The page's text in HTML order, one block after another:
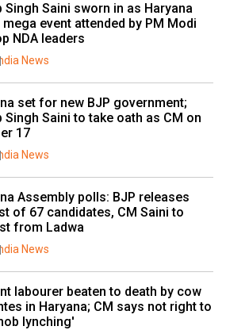
Singh Saini sworn in as Haryana
mega event attended by PM Modi
NDA leaders
News
set for new BJP government;
Singh Saini to take oath as CM on
17
News
Assembly polls: BJP releases
of 67 candidates, CM Saini to
from Ladwa
News
labourer beaten to death by cow
in Haryana; CM says not right to
lynching'